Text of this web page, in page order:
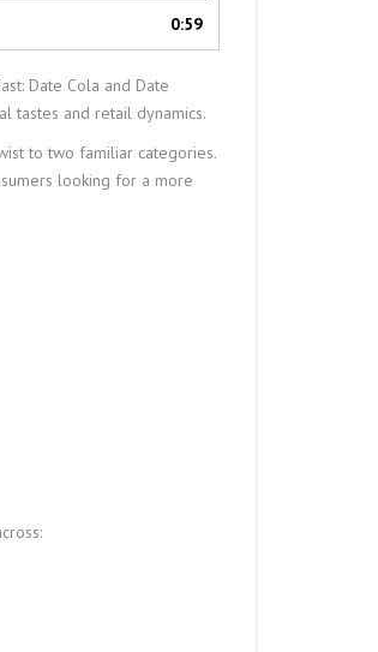
0:59
Date Cola and Date
tastes and retail dynamics.
to two familiar categories.
looking for a more